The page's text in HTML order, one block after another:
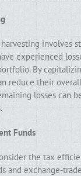
involves
experienced
By
reduce their
losses can
Funds
the tax
and exchange-